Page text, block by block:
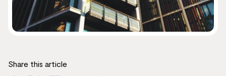
Share this article